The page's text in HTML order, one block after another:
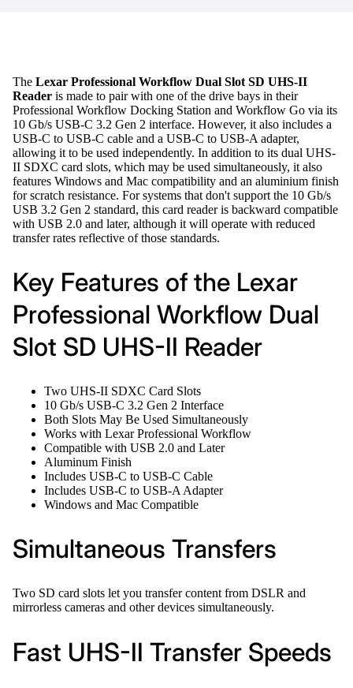
The Lexar Professional Workflow Dual Slot SD UHS-II
Reader is made to pair with one of the drive bays in their
Professional Workflow Docking Station and Workflow Go via its
10 Gb/s USB-C 3.2 Gen 2 interface. However, it also includes a
USB-C to USB-C cable and a USB-C to USB-A adapter,
allowing it to be used independently. In addition to its dual UHS-
II SDXC card slots, which may be used simultaneously, it also
features Windows and Mac compatibility and an aluminium finish
for scratch resistance. For systems that don't support the 10 Gb/s
USB 3.2 Gen 2 standard, this card reader is backward compatible
with USB 2.0 and later, although it will operate with reduced
transfer rates reflective of those standards.
Key Features of the Lexar
Professional Workflow Dual
Slot SD UHS-II Reader
Two UHS-II SDXC Card Slots
10 Gb/s USB-C 3.2 Gen 2 Interface
Both Slots May Be Used Simultaneously
Works with Lexar Professional Workflow
Compatible with USB 2.0 and Later
Aluminum Finish
Includes USB-C to USB-C Cable
Includes USB-C to USB-A Adapter
Windows and Mac Compatible
Simultaneous Transfers
Two SD card slots let you transfer content from DSLR and
mirrorless cameras and other devices simultaneously.
Fast UHS-II Transfer Speeds